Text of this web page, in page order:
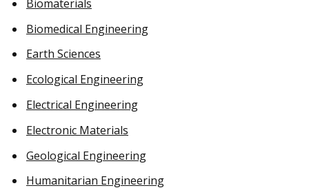
Biomaterials
Biomedical Engineering
Earth Sciences
Ecological Engineering
Electrical Engineering
Electronic Materials
Geological Engineering
Humanitarian Engineering